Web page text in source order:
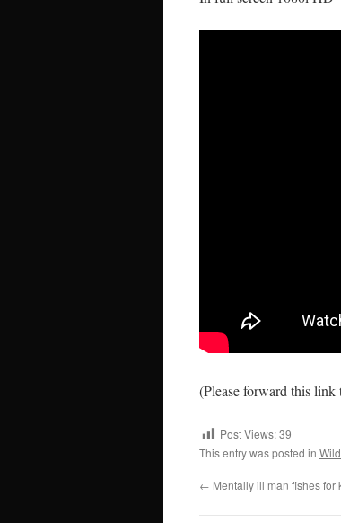
(Please forward this
Post Views:39
This entry was posted in
← Mentally ill man fishes for